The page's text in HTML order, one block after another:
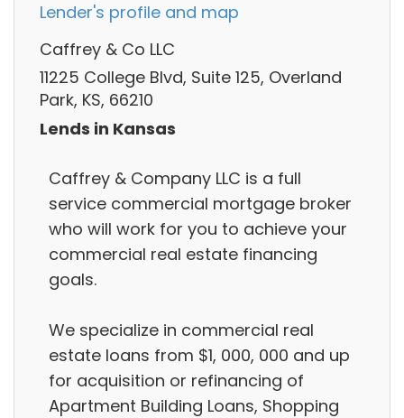
Lender's profile and map
Caffrey & Co LLC
11225 College Blvd, Suite 125, Overland
Park, KS, 66210
Lends in Kansas
Caffrey & Company LLC is a full
service commercial mortgage broker
who will work for you to achieve your
commercial real estate financing
goals.
We specialize in commercial real
estate loans from $1, 000, 000 and up
for acquisition or refinancing of
Apartment Building Loans, Shopping